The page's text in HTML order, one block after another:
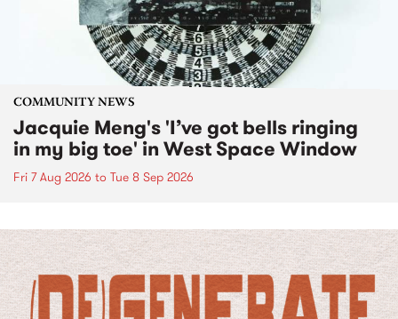
COMMUNITY NEWS
Jacquie Meng's 'I’ve got bells ringing
in my big toe' in West Space Window
Fri 7 Aug 2026 to Tue 8 Sep 2026